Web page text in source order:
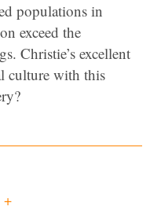
populations in
exceed the
Christie’s excellent
culture with this
+